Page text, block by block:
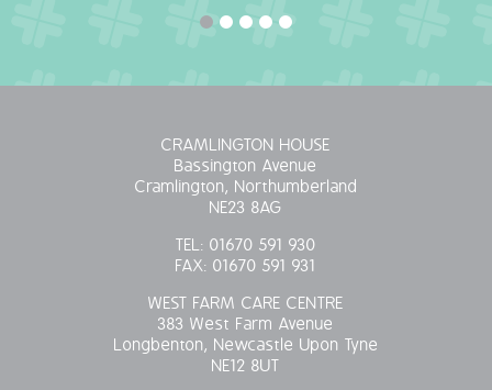
CRAMLINGTON HOUSE
Bassington Avenue
Cramlington, Northumberland
NE23 8AG
TEL: 01670 591 930
FAX: 01670 591 931
WEST FARM CARE CENTRE
383 West Farm Avenue
Longbenton, Newcastle Upon Tyne
NE12 8UT